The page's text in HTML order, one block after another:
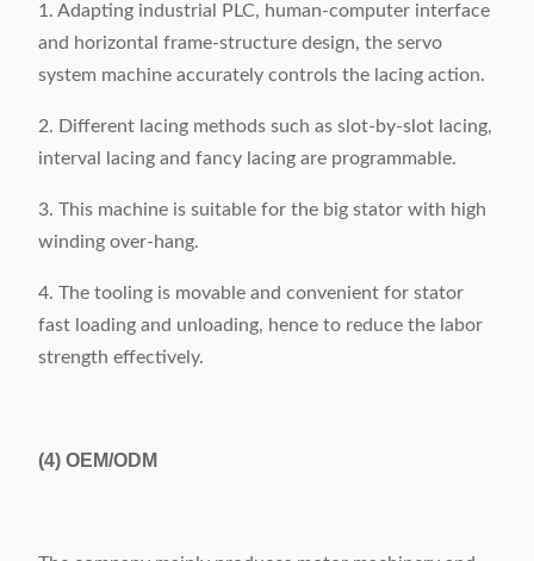
1. Adapting industrial PLC, human-computer interface
and horizontal frame-structure design, the servo
system machine accurately controls the lacing action.
2. Different lacing methods such as slot-by-slot lacing,
interval lacing and fancy lacing are programmable.
3. This machine is suitable for the big stator with high
winding over-hang.
4. The tooling is movable and convenient for stator
fast loading and unloading, hence to reduce the labor
strength effectively.
(4) OEM/ODM